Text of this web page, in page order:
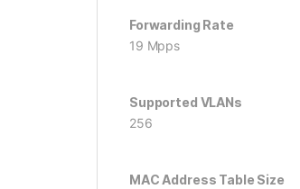
Forwarding Rate
19 Mpps
Supported VLANs
256
MAC Address Table Size